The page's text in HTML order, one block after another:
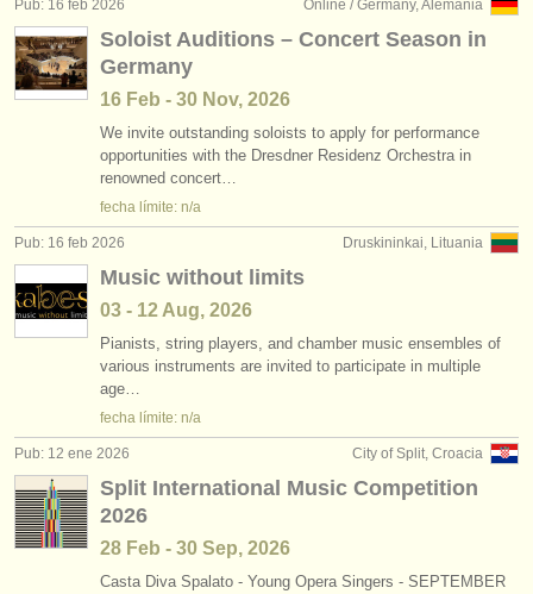
Online / Germany, Alemania
Pub: 16 feb 2026
Soloist Auditions – Concert Season in
Germany
16 Feb - 30 Nov, 2026
We invite outstanding soloists to apply for performance
opportunities with the Dresdner Residenz Orchestra in
renowned concert…
fecha límite: n/a
Druskininkai, Lituania
Pub: 16 feb 2026
Music without limits
03 - 12 Aug, 2026
Pianists, string players, and chamber music ensembles of
various instruments are invited to participate in multiple
age…
fecha límite: n/a
City of Split, Croacia
Pub: 12 ene 2026
Split International Music Competition
2026
28 Feb - 30 Sep, 2026
Casta Diva Spalato - Young Opera Singers - SEPTEMBER